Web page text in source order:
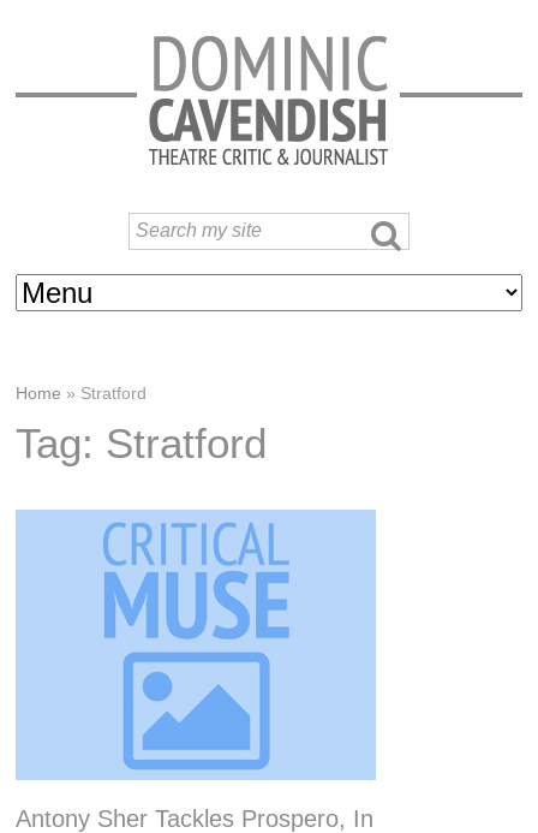
Home » Stratford
Tag: Stratford
Antony Sher Tackles Prospero, In